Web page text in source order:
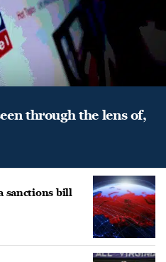
through the lens of,
sanctions bill